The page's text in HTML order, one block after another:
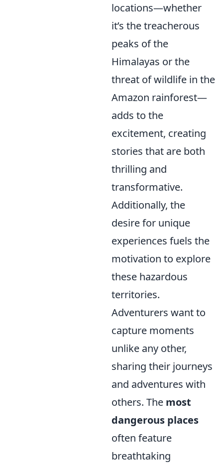
locations—whether
it’s the treacherous
peaks of the
Himalayas or the
threat of wildlife in the
Amazon rainforest—
adds to the
excitement, creating
stories that are both
thrilling and
transformative.
Additionally, the
desire for unique
experiences fuels the
motivation to explore
these hazardous
territories.
Adventurers want to
capture moments
unlike any other,
sharing their journeys
and adventures with
others. The most
dangerous places
often feature
breathtaking